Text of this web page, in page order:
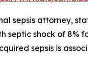
sepsis attorney,
septic shock of 8%
sepsis is